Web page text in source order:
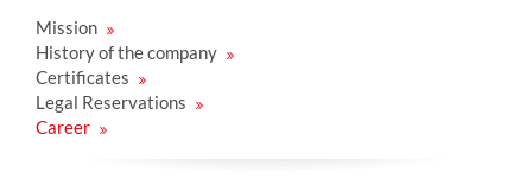
Mission
History of the company
Certificates
Legal Reservations
Career